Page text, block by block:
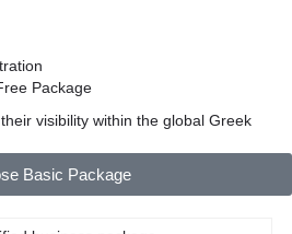
Package
visibility within the global Greek
Basic Package